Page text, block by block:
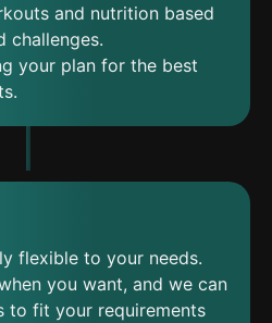
and nutrition based
challenges.
your plan for the best
flexible to your needs.
you want, and we can
to fit your requirements